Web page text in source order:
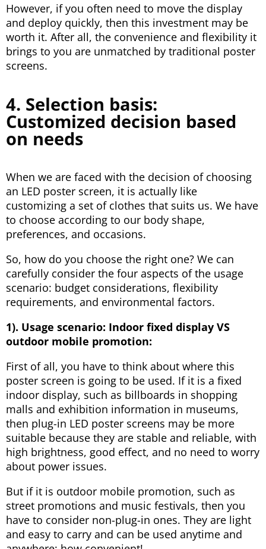
However, if you often need to move the display
and deploy quickly, then this investment may be
worth it. After all, the convenience and flexibility it
brings to you are unmatched by traditional poster
screens.
4. Selection basis:
Customized decision based
on needs
When we are faced with the decision of choosing
an LED poster screen, it is actually like
customizing a set of clothes that suits us. We have
to choose according to our body shape,
preferences, and occasions.
So, how do you choose the right one? We can
carefully consider the four aspects of the usage
scenario: budget considerations, flexibility
requirements, and environmental factors.
1). Usage scenario: Indoor fixed display VS
outdoor mobile promotion:
First of all, you have to think about where this
poster screen is going to be used. If it is a fixed
indoor display, such as billboards in shopping
malls and exhibition information in museums,
then plug-in LED poster screens may be more
suitable because they are stable and reliable, with
high brightness, good effect, and no need to worry
about power issues.
But if it is outdoor mobile promotion, such as
street promotions and music festivals, then you
have to consider non-plug-in ones. They are light
and easy to carry and can be used anytime and